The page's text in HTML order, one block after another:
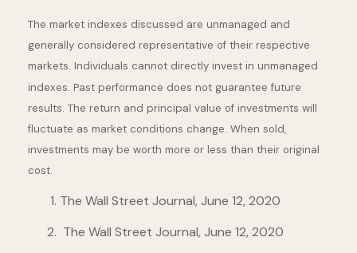
The market indexes discussed are unmanaged and
generally considered representative of their respective
markets. Individuals cannot directly invest in unmanaged
indexes. Past performance does not guarantee future
results. The return and principal value of investments will
fluctuate as market conditions change. When sold,
investments may be worth more or less than their original
cost.
The Wall Street Journal, June 12, 2020
The Wall Street Journal, June 12, 2020